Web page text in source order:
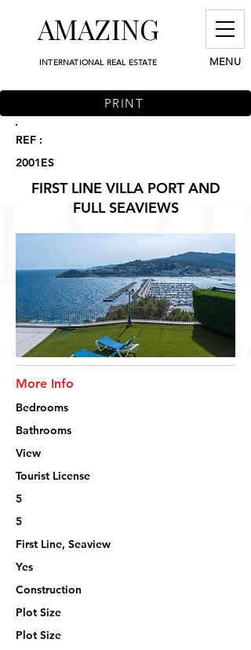
MENU
INTERNATIONAL REAL ESTATE
AMAZING
PRINT
REF :
2001ES
FIRST LINE VILLA PORT AND
FULL SEAVIEWS
More Info
Bedrooms
Bathrooms
View
Tourist License
5
5
First Line, Seaview
Yes
Construction
Plot Size
Plot Size